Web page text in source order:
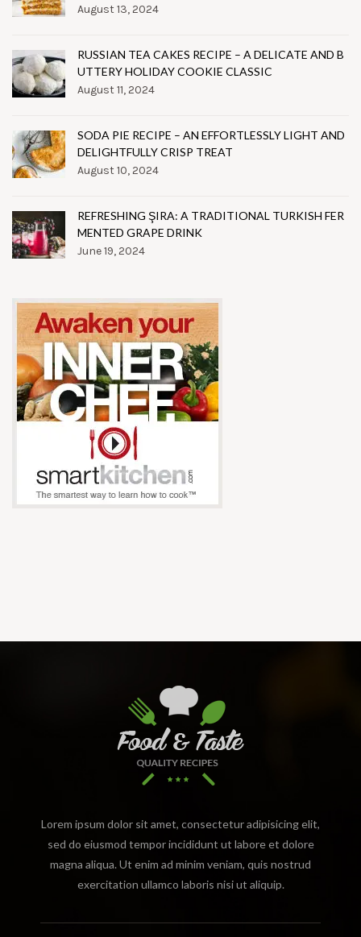
August 13, 2024
RUSSIAN TEA CAKES RECIPE – A DELICATE AND B
UTTERY HOLIDAY COOKIE CLASSIC
August 11, 2024
SODA PIE RECIPE – AN EFFORTLESSLY LIGHT AND
DELIGHTFULLY CRISP TREAT
August 10, 2024
REFRESHING ŞIRA: A TRADITIONAL TURKISH FER
MENTED GRAPE DRINK
June 19, 2024
Lorem ipsum dolor sit amet, consectetur adipisicing elit,
sed do eiusmod tempor incididunt ut labore et dolore
magna aliqua. Ut enim ad minim veniam, quis nostrud
exercitation ullamco laboris nisi ut aliquip.